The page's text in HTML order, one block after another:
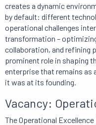
creates a dynamic
by default: different
operational challenges
transformation –
collaboration, and refining
prominent role in shaping
enterprise that remains as
it was at its founding.
Vacancy:
The Operational